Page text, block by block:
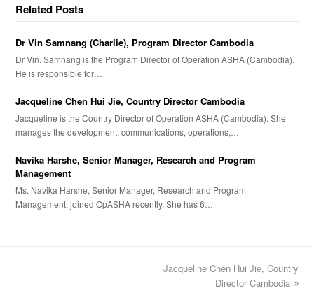
Related Posts
Dr Vin Samnang (Charlie), Program Director Cambodia
Dr Vin. Samnang is the Program Director of Operation ASHA (Cambodia).
He is responsible for…
Jacqueline Chen Hui Jie, Country Director Cambodia
Jacqueline is the Country Director of Operation ASHA (Cambodia). She
manages the development, communications, operations,…
Navika Harshe, Senior Manager, Research and Program
Management
Ms. Navika Harshe, Senior Manager, Research and Program
Management, joined OpASHA recently. She has 6…
next
Jacqueline Chen Hui Jie, Country
Director Cambodia